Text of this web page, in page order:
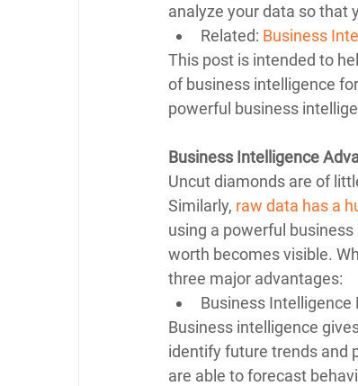
analyze your data so that
Related: Business
This post is intended to
of business intelligence
powerful business
Business Intelligence
Uncut diamonds are of
Similarly, raw data has a
using a powerful
worth becomes visible.
three major advantages:
Business Intelligence
Business intelligence
identify future trends and
are able to forecast